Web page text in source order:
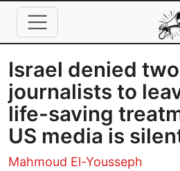
Skip to main content
Israel denied
journalists to
life-saving
US media is
Mahmoud El-Yousseph